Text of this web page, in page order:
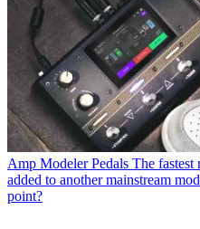
Amp Modeler Pedals The fastest
added to another mainstream
point?